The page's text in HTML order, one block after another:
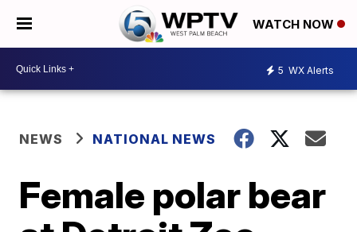
WATCH NOW
5 WX Alerts
NEWS NATIONAL NEWS
Female polar bear